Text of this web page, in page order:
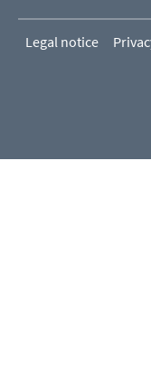
Legal notice